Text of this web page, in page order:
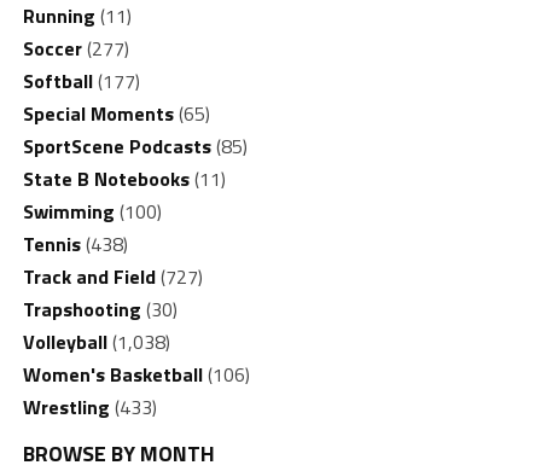
Running (11)
Soccer(277)
Softball(177)
Special Moments(65)
SportScene Podcasts(85)
State B Notebooks(11)
Swimming (100)
Tennis(438)
Track and Field(727)
Trapshooting (30)
Volleyball(1,038)
Women's Basketball(106)
Wrestling (433)
BROWSE BY MONTH